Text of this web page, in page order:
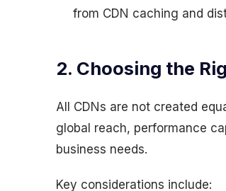
from CDN caching and
2. Choosing the
All CDNs are not created
global reach, performance
business needs.
Key considerations include: